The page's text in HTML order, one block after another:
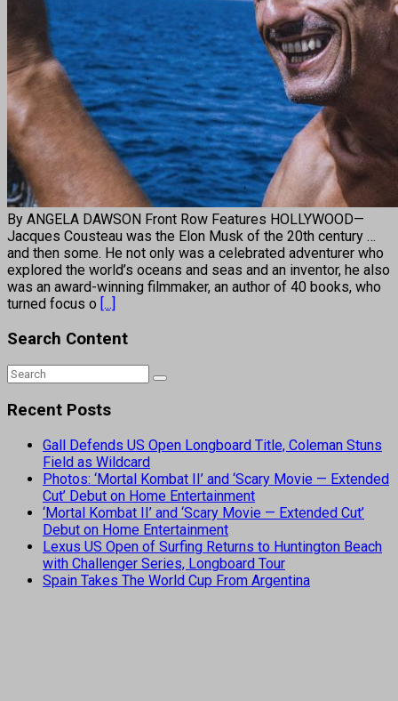
By ANGELA DAWSON Front Row Features HOLLYWOOD—
Jacques Cousteau was the Elon Musk of the 20th century …
and then some. He not only was a celebrated adventurer who
explored the world’s oceans and seas and an inventor, he also
was an award-winning filmmaker, an author of 40 books, who
turned focus o [...]
Search Content
Recent Posts
Gall Defends US Open Longboard Title, Coleman Stuns
Field as Wildcard
Photos: ‘Mortal Kombat II’ and ‘Scary Movie — Extended
Cut’ Debut on Home Entertainment
‘Mortal Kombat II’ and ‘Scary Movie — Extended Cut’
Debut on Home Entertainment
Lexus US Open of Surfing Returns to Huntington Beach
with Challenger Series, Longboard Tour
Spain Takes The World Cup From Argentina